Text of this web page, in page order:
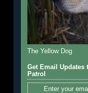
The Yellow Dog
Get Email Updates
Patrol
Enter your